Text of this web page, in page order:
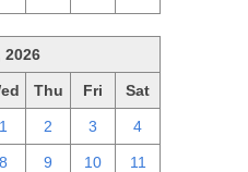
2026
Thu Fri Sat
1 2 3 4
8 9 10 11